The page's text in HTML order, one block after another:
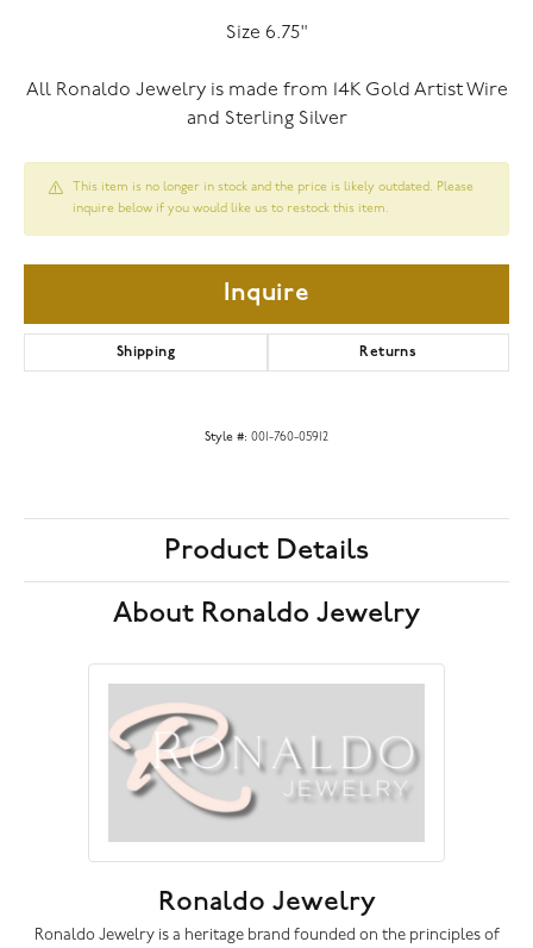
Size 6.75"
All Ronaldo Jewelry is made from 14K Gold Artist Wire
and Sterling Silver
This item is no longer in stock and the price is likely outdated. Please
inquire below if you would like us to restock this item.
Inquire
Shipping Returns
Style #: 001-760-05912
Product Details
About Ronaldo Jewelry
Ronaldo Jewelry
Ronaldo Jewelry is a heritage brand founded on the principles of